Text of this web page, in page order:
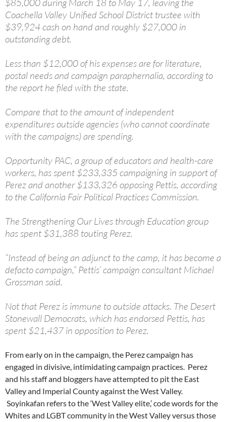
$85,000 during March 18 to May 17, leaving the
Coachella Valley Unified School District trustee with
$39,924 cash on hand and roughly $27,000 in
outstanding debt.
Less than $12,000 of his expenses are for literature,
postal needs and campaign paraphernalia, according to
the report he filed with the state.
Compare that to the amount of independent
expenditures outside agencies (who cannot coordinate
with the campaigns) are spending.
Opportunity PAC, a group of educators and health-care
workers, has spent $233,335 campaigning in support of
Perez and another $133,326 opposing Pettis, according
to the California Fair Political Practices Commission.
The Strengthening Our Lives through Education group
has spent $31,388 touting Perez.
“Instead of being an adjunct to the camp, it has become a
defacto campaign,” Pettis’ campaign consultant Michael
Grossman said.
Not that Perez is immune to outside attacks. The Desert
Stonewall Democrats, which has endorsed Pettis, has
spent $21,437 in opposition to Perez.
From early on in the campaign, the Perez campaign has
engaged in divisive, intimidating campaign practices. Perez
and his staff and bloggers have attempted to pit the East
Valley and Imperial County against the West Valley.
Soyinkafan refers to the ‘West Valley elite,’ code words for the
Whites and LGBT community in the West Valley versus those